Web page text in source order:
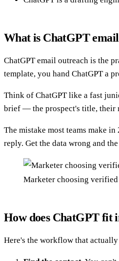
What is ChatGPT
ChatGPT email outreach is the
template, you hand ChatGPT a
Think of ChatGPT like a fast
brief — the prospect's title, their
The mistake most teams make
reply. Get the data wrong and
Marketer choosing
How does ChatGPT fit
Here's the workflow that actually